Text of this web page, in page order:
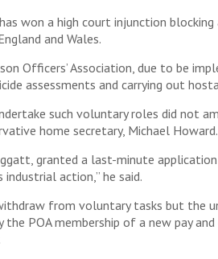
won a high court injunction
and Wales.
Officers’ Association, due to be
assessments and carrying out
such voluntary roles did not
home secretary, Michael Howard.
granted a last-minute
action,” he said.
from voluntary tasks but the
POA membership of a new pay